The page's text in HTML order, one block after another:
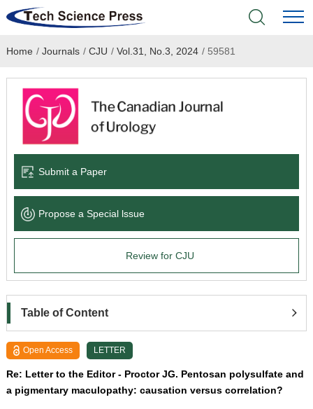
Home
Academic Journals
Books & Monographs
Language Service
About
Home / Journals / CJU / Vol.31, No.3, 2024 /59581
Submit a Paper
Propose a Special lssue
Review for CJU
Table of Content
Open Access LETTER
Re: Letter to the Editor - Proctor JG. Pentosan polysulfate and
a pigmentary maculopathy: causation versus correlation?